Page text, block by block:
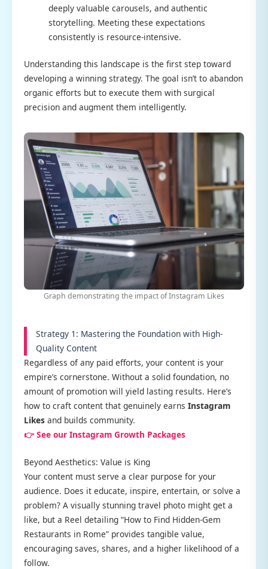
deeply valuable carousels, and authentic
storytelling. Meeting these expectations
consistently is resource-intensive.
Understanding this landscape is the first step toward
developing a winning strategy. The goal isn’t to abandon
organic efforts but to execute them with surgical
precision and augment them intelligently.
Graph demonstrating the impact of Instagram Likes
Strategy 1: Mastering the Foundation with High-
Quality Content
Regardless of any paid efforts, your content is your
empire’s cornerstone. Without a solid foundation, no
amount of promotion will yield lasting results. Here’s
how to craft content that genuinely earns Instagram
Likes and builds community.
👉 See our Instagram Growth Packages
Beyond Aesthetics: Value is King
Your content must serve a clear purpose for your
audience. Does it educate, inspire, entertain, or solve a
problem? A visually stunning travel photo might get a
like, but a Reel detailing “How to Find Hidden-Gem
Restaurants in Rome” provides tangible value,
encouraging saves, shares, and a higher likelihood of a
follow.